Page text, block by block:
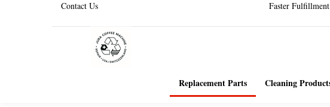
Contact Us Faster
Replacement Parts Cleaning